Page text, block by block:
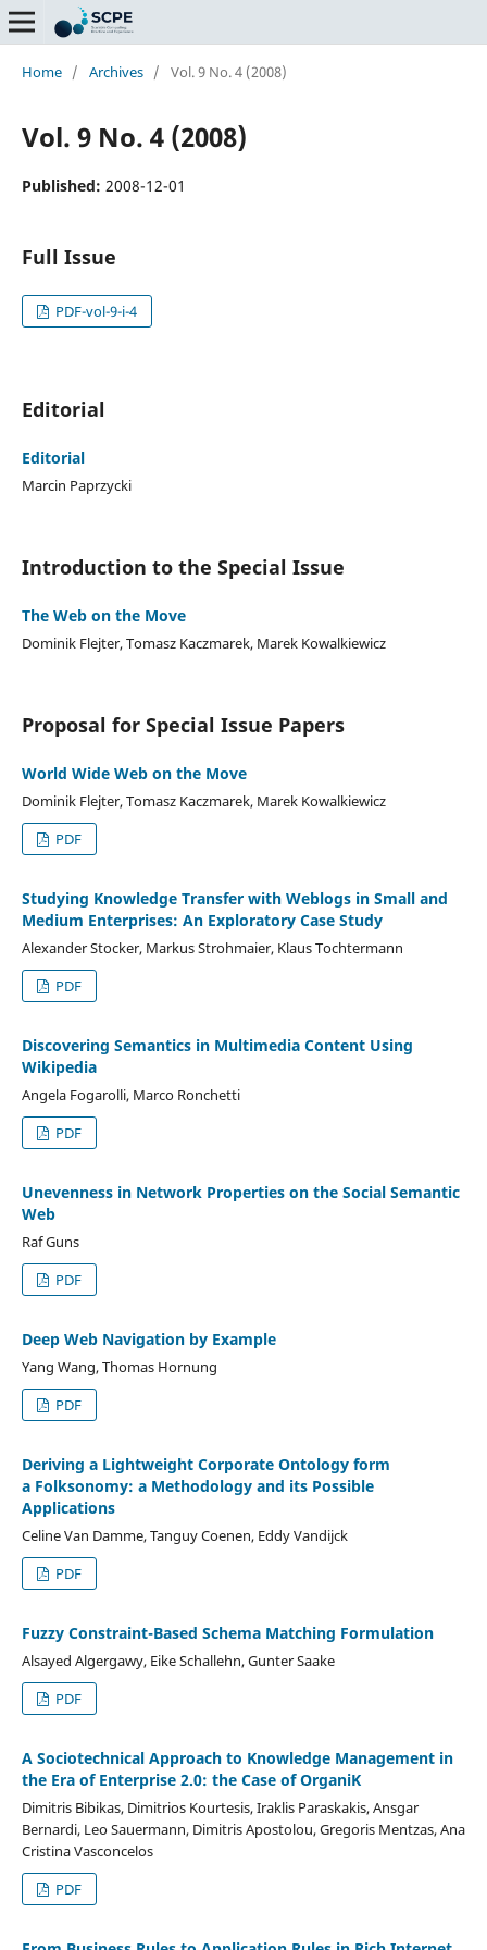
Home / Archives / Vol. 9 No. 4 (2008)
Vol. 9 No. 4 (2008)
Published: 2008-12-01
Full Issue
PDF-vol-9-i-4
Editorial
Editorial
Marcin Paprzycki
Introduction to the Special Issue
The Web on the Move
Dominik Flejter, Tomasz Kaczmarek, Marek Kowalkiewicz
Proposal for Special Issue Papers
World Wide Web on the Move
Dominik Flejter, Tomasz Kaczmarek, Marek Kowalkiewicz
PDF
Studying Knowledge Transfer with Weblogs in Small and
Medium Enterprises: An Exploratory Case Study
Alexander Stocker, Markus Strohmaier, Klaus Tochtermann
PDF
Discovering Semantics in Multimedia Content Using
Wikipedia
Angela Fogarolli, Marco Ronchetti
PDF
Unevenness in Network Properties on the Social Semantic
Web
Raf Guns
PDF
Deep Web Navigation by Example
Yang Wang, Thomas Hornung
PDF
Deriving a Lightweight Corporate Ontology form
a Folksonomy: a Methodology and its Possible
Applications
Celine Van Damme, Tanguy Coenen, Eddy Vandijck
PDF
Fuzzy Constraint-Based Schema Matching Formulation
Alsayed Algergawy, Eike Schallehn, Gunter Saake
PDF
A Sociotechnical Approach to Knowledge Management in
the Era of Enterprise 2.0: the Case of OrganiK
Dimitris Bibikas, Dimitrios Kourtesis, Iraklis Paraskakis, Ansgar
Bernardi, Leo Sauermann, Dimitris Apostolou, Gregoris Mentzas, Ana
Cristina Vasconcelos
PDF